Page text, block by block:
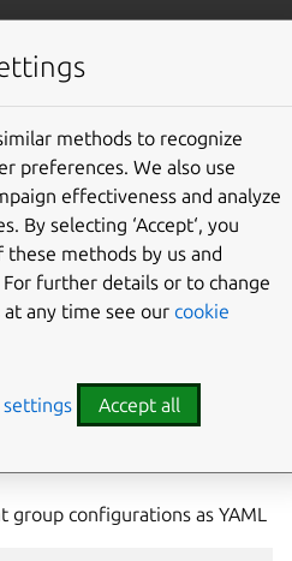
6.9
Give feedback
group
as YAML
configurations as YAML
methods to recognize
preferences. We also use
effectiveness and analyze
By selecting ‘Accept‘, you
methods by us and
further details or to change
any time see our cookie
settings Accept all